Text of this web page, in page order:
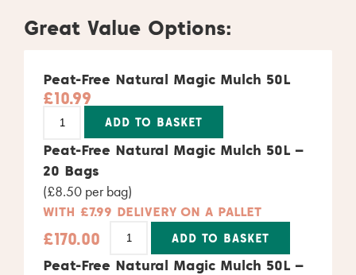
Great Value Options:
Peat-Free Natural Magic Mulch 50L
£10.99
ADD TO BASKET
Peat-Free Natural Magic Mulch 50L –
20 Bags
(£8.50 per bag)
WITH £7.99 DELIVERY ON A PALLET
£170.00
ADD TO BASKET
Alternative:
Peat-Free Natural Magic Mulch 50L –